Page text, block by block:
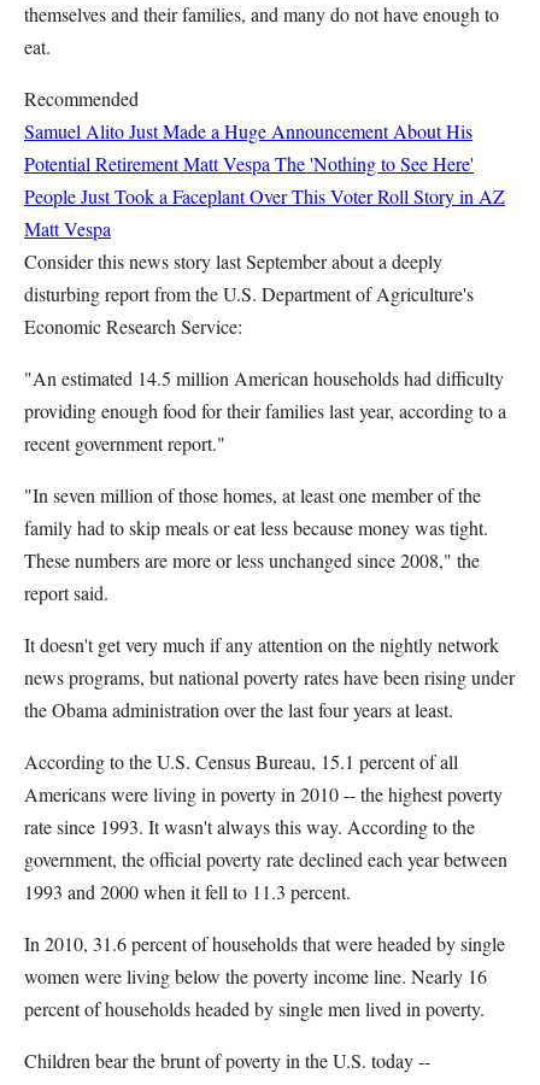
themselves and their families, and many do not have enough to
eat.
Recommended
Samuel Alito Just Made a Huge Announcement About His
Potential RetirementMatt Vespa The 'Nothing to See Here'
People Just Took a Faceplant Over This Voter Roll Story in AZ
Matt Vespa
Consider this news story last September about a deeply
disturbing report from the U.S. Department of Agriculture's
Economic Research Service:
"An estimated 14.5 million American households had difficulty
providing enough food for their families last year, according to a
recent government report."
"In seven million of those homes, at least one member of the
family had to skip meals or eat less because money was tight.
These numbers are more or less unchanged since 2008," the
report said.
It doesn't get very much if any attention on the nightly network
news programs, but national poverty rates have been rising under
the Obama administration over the last four years at least.
According to the U.S. Census Bureau, 15.1 percent of all
Americans were living in poverty in 2010 -- the highest poverty
rate since 1993. It wasn't always this way. According to the
government, the official poverty rate declined each year between
1993 and 2000 when it fell to 11.3 percent.
In 2010, 31.6 percent of households that were headed by single
women were living below the poverty income line. Nearly 16
percent of households headed by single men lived in poverty.
Children bear the brunt of poverty in the U.S. today --